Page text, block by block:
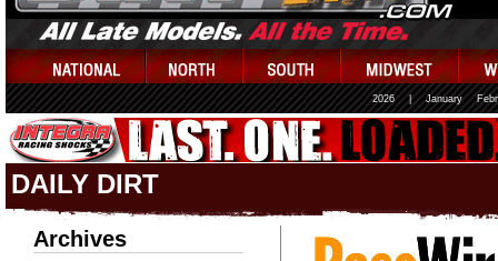
2026 January
DAILY DIRT
Archives